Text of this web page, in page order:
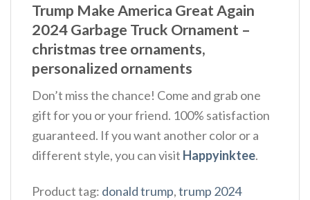
Trump Make America Great Again
2024 Garbage Truck Ornament –
christmas tree ornaments,
personalized ornaments
Don’t miss the chance! Come and grab one
gift for you or your friend. 100% satisfaction
guaranteed. If you want another color or a
different style, you can visit Happyinktee.
Product tag: donald trump,trump 2024